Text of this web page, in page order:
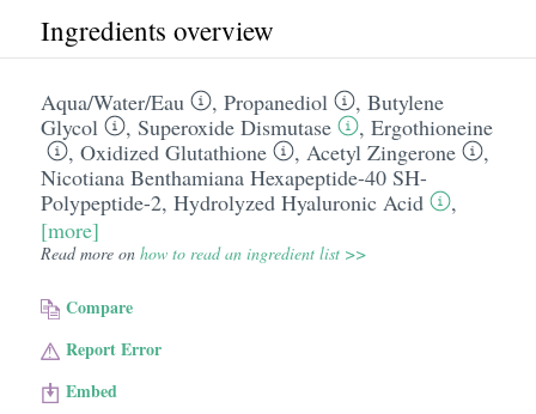
Ingredients overview
Aqua/​Water/​Eau , Propanediol , Butylene
Glycol
, Superoxide Dismutase , Ergothioneine
, Oxidized Glutathione , Acetyl Zingerone
,
Nicotiana Benthamiana Hexapeptide-40 SH-
Polypeptide-2, Hydrolyzed Hyaluronic Acid
,
[more]
Read more on how to read an ingredient list >>
Compare
Report Error
Embed